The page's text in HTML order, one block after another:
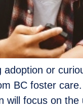
adoption or
BC foster
will focus on